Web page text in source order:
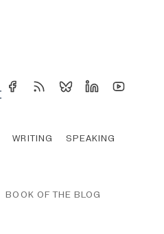
WRITING
SPEAKING
BOOK OF THE BLOG